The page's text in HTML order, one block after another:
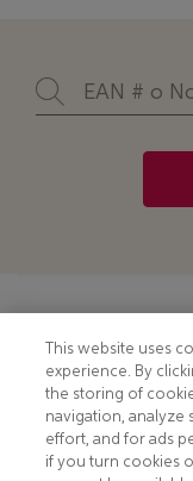
PRIVACY NOTICE
HOTLINE PRIVACY
TERMS AND
This website uses
experience. By
the storing of
navigation, analyze
effort, and for ads
if you turn cookies